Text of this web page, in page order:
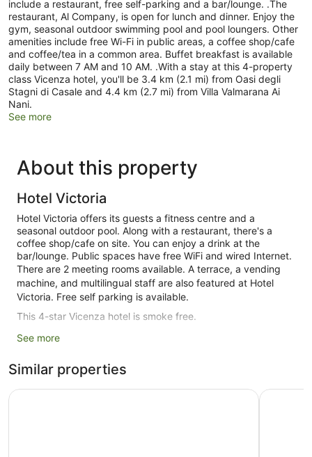
include a restaurant, free self-parking and a bar/lounge. .The
restaurant, Al Company, is open for lunch and dinner. Enjoy the
gym, seasonal outdoor swimming pool and pool loungers. Other
amenities include free Wi-Fi in public areas, a coffee shop/cafe
and coffee/tea in a common area. Buffet breakfast is available
daily between 7 AM and 10 AM. .With a stay at this 4-property
class Vicenza hotel, you'll be 3.4 km (2.1 mi) from Oasi degli
Stagni di Casale and 4.4 km (2.7 mi) from Villa Valmarana Ai
Nani.
See more
About this property
Hotel Victoria
Hotel Victoria offers its guests a fitness centre and a
seasonal outdoor pool. Along with a restaurant, there's a
coffee shop/cafe on site. You can enjoy a drink at the
bar/lounge. Public spaces have free WiFi and wired Internet.
There are 2 meeting rooms available. A terrace, a vending
machine, and multilingual staff are also featured at Hotel
Victoria. Free self parking is available.
This 4-star Vicenza hotel is smoke free.
123 guestrooms or units
3 buildings
See more
Similar properties
SHG Hotel De La Ville GHV